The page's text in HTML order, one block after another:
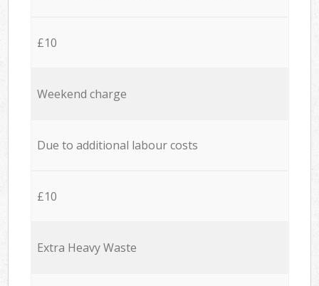
£10
Weekend charge
Due to additional labour costs
£10
Extra Heavy Waste